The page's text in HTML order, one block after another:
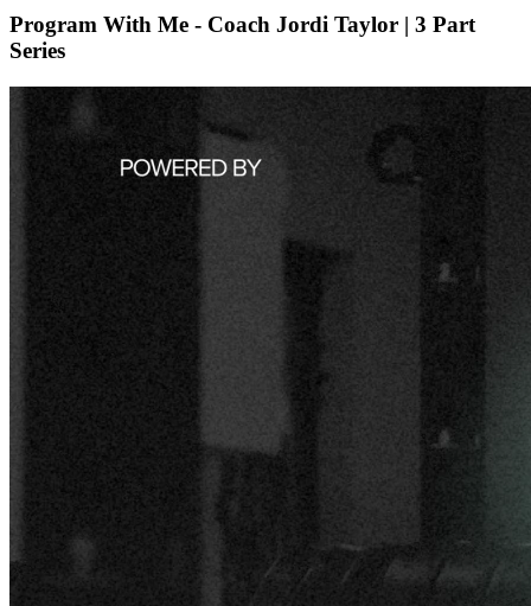
Program With Me - Coach Jordi Taylor | 3 Part
Series